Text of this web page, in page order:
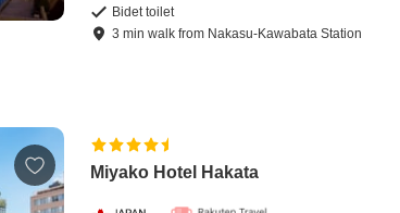
Bidet toilet
3 minwalk from Nakasu-Kawabata Station
Miyako Hotel Hakata